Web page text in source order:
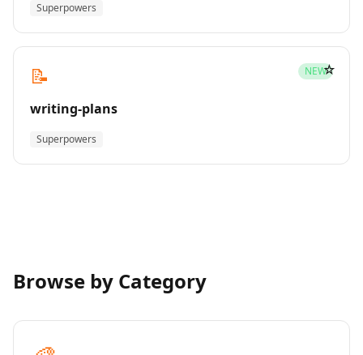
Superpowers
📝 NEW
writing-plans
Superpowers
☆
Browse by Category